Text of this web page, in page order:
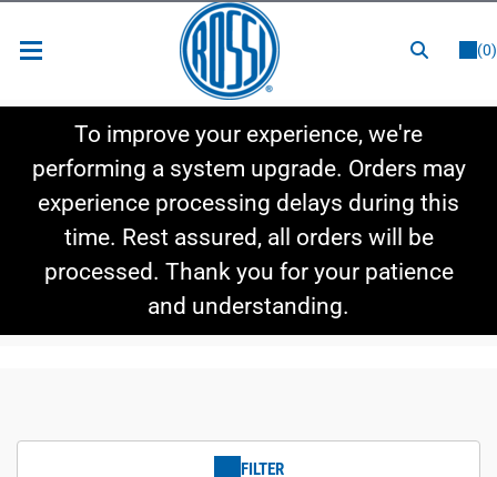
(0)
Shop By Category
Shop By Style
To improve your experience, we're
performing a system upgrade. Orders may
experience processing delays during this
time. Rest assured, all orders will be
processed. Thank you for your patience
and understanding.
FILTER